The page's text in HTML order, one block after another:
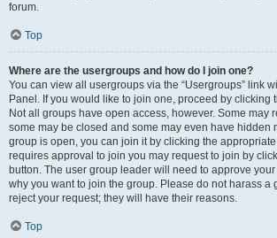
forum.
Top
Where are the usergroups and how do I join one?
You can view all usergroups via the “Usergroups” link
Panel. If you would like to join one, proceed by clicking
Not all groups have open access, however. Some may
some may be closed and some may even have hidden
group is open, you can join it by clicking the
requires approval to join you may request to join by
button. The user group leader will need to approve
why you want to join the group. Please do not harass a
reject your request; they will have their reasons.
Top